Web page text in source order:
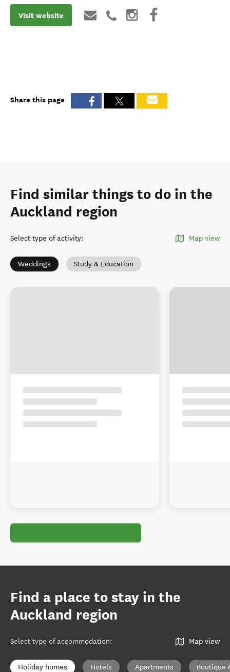
Visit website
Share this page
Find similar things to do in the
Auckland region
Select type of activity: Map view
Weddings Study & Education
Find a place to stay in the
Auckland region
Select type of accommodation: Map view
Holiday homes Hotels Apartments Boutique